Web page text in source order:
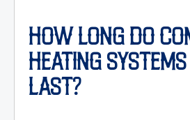
HOW LONG DO
HEATING
LAST?